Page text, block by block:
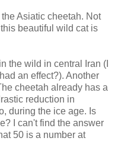
Asiatic cheetah. Not
beautiful wild cat is
the wild in central Iran (I
an effect?). Another
cheetah already has a
reduction in
during the ice age. Is
I can't find the answer
50 is a number at